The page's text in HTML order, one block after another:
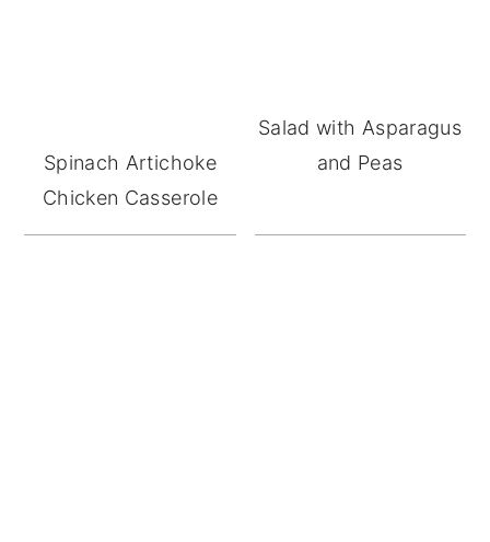
Spinach Artichoke
Chicken Casserole
Salad with Asparagus
and Peas